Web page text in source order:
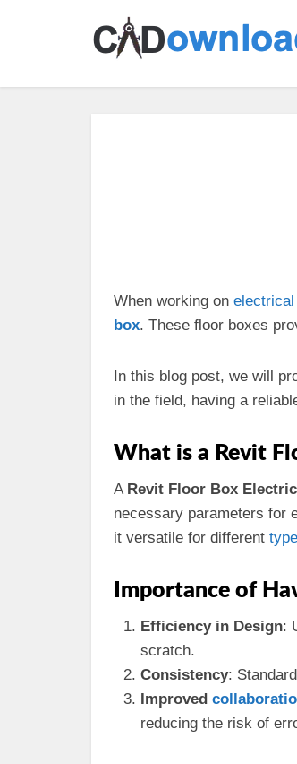
When working on electrical
box. These floor boxes
In this blog post, we will
in the field, having a
What is a Revit
A Revit Floor Box
necessary parameters for
it versatile for different
Importance of
Efficiency in Design:
scratch.
Consistency:
Improved
reducing the risk of